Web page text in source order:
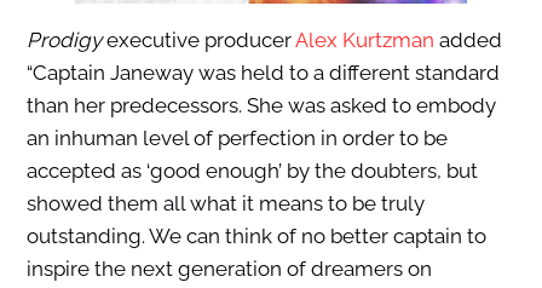
Prodigyexecutive producerAlex Kurtzman added
“Captain Janeway was held to a different standard
than her predecessors. She was asked to embody
an inhuman level of perfection in order to be
accepted as ‘good enough’ by the doubters, but
showed them all what it means to be truly
outstanding. We can think of no better captain to
inspire the next generation of dreamers on